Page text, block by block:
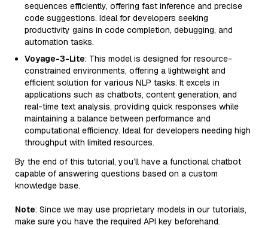
sequences efficiently, offering fast inference and precise
code suggestions. Ideal for developers seeking
productivity gains in code completion, debugging, and
automation tasks.
Voyage-3-Lite: This model is designed for resource-
constrained environments, offering a lightweight and
efficient solution for various NLP tasks. It excels in
applications such as chatbots, content generation, and
real-time text analysis, providing quick responses while
maintaining a balance between performance and
computational efficiency. Ideal for developers needing high
throughput with limited resources.
By the end of this tutorial, you’ll have a functional chatbot
capable of answering questions based on a custom
knowledge base.
Note: Since we may use proprietary models in our tutorials,
make sure you have the required API key beforehand.